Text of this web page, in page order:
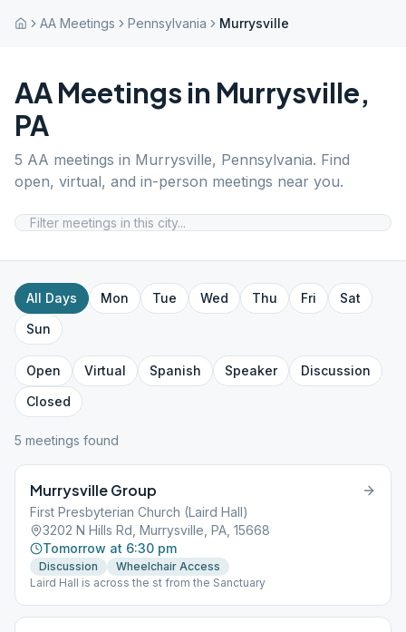
AA Meetings Pennsylvania Murrysville
AA Meetings in Murrysville,
PA
5 AA meetings in Murrysville, Pennsylvania. Find
open, virtual, and in-person meetings near you.
All Days Mon Tue Wed Thu Fri
Sat
Sun
Open Virtual Spanish Speaker
Discussion
Closed
5 meetings found
Murrysville Group
First Presbyterian Church (Laird Hall)
3202 N Hills Rd, Murrysville, PA, 15668
Tomorrow at 6:30 pm
Discussion
Wheelchair Access
Laird Hall is across the st from the Sanctuary